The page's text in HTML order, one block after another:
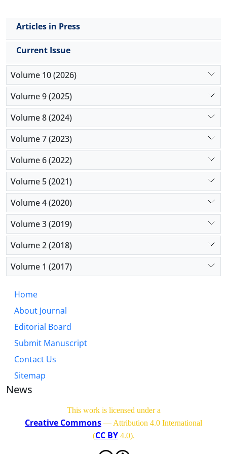
Articles in Press
Current Issue
Volume 10 (2026)
Volume 9 (2025)
Volume 8 (2024)
Volume 7 (2023)
Volume 6 (2022)
Volume 5 (2021)
Volume 4 (2020)
Volume 3 (2019)
Volume 2 (2018)
Volume 1 (2017)
Home
About Journal
Editorial Board
Submit Manuscript
Contact Us
Sitemap
News
This work is licensed under a
Creative Commons — Attribution 4.0 International
(CC BY4.0).